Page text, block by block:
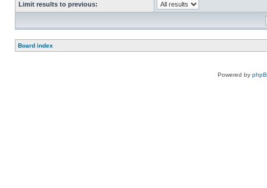
Limit results to previous:
Board index
Powered by